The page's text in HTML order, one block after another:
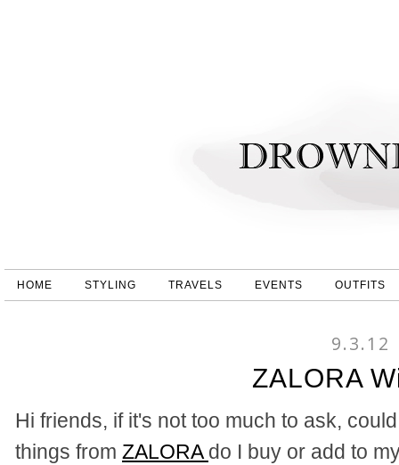
HOME STYLING TRAVELS EVENTS OUTFITS
9.3.12
ZALORA
Hi friends, if it's not too much to ask,
things from ZALORAdo I buy or add to